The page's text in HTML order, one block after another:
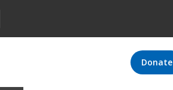
Donate